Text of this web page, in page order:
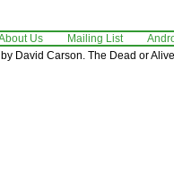
Us Mailing List
David Carson. The Dead or